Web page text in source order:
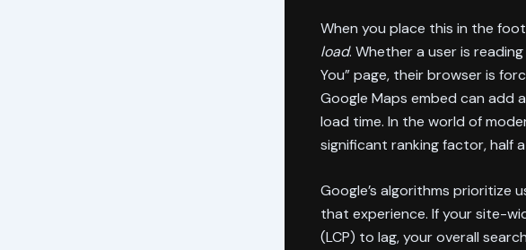
When you place this in the
load. Whether a user is
You” page, their browser is
Google Maps embed can
load time. In the world of
significant ranking factor, half
Google’s algorithms prioritize
that experience. If your site-
(LCP) to lag, your overall